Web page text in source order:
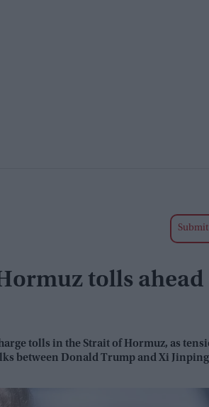
tolls ahead
tolls in the Strait of Hormuz, as
between Donald Trump and Xi